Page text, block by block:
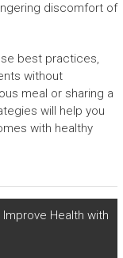
discomfort of
best practices,
without
meal or sharing a
will help you
with healthy
Health with